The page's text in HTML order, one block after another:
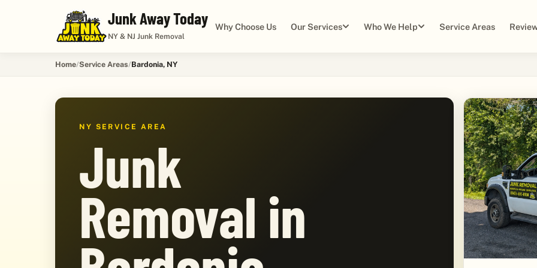
Junk Away Today
NY & NJ Junk Removal
Why Choose Us Our Services Who We Help Service Areas
Home Service Areas Bardonia, NY
NY SERVICE AREA
Junk
Removal in